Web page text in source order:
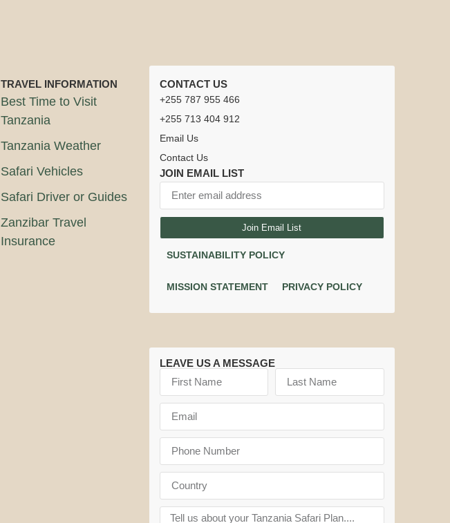
TRAVEL INFORMATION
Best Time to Visit
Tanzania
Tanzania Weather
Safari Vehicles
Safari Driver or Guides
Zanzibar Travel
Insurance
CONTACT US
+255 787 955 466
+255 713 404 912
Email Us
Contact Us
JOIN EMAIL LIST
Join Email List
SUSTAINABILITY POLICY
MISSION STATEMENT PRIVACY POLICY
LEAVE US A MESSAGE